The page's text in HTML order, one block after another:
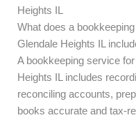
Heights IL
What does a
Glendale Heights IL
A bookkeeping service
Heights IL includes
reconciling accounts,
books accurate and tax-